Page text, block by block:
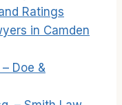
Ratings
in Camden
Doe &